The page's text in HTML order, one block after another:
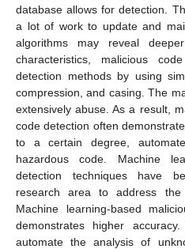
database allows for detection.
a lot of work to update and
algorithms may reveal
characteristics, malicious
detection methods by using
compression, and casing. The
extensively abuse. As a result,
code detection often
to a certain degree,
hazardous code. Machine
detection techniques have
research area to address the
Machine learning-based
demonstrates higher
automate the analysis of